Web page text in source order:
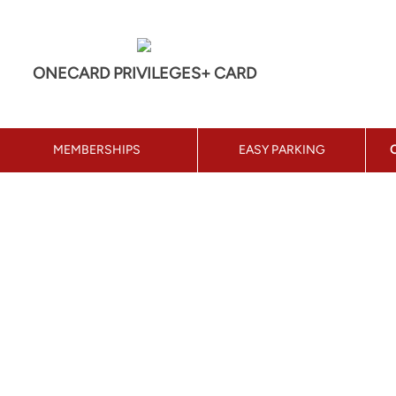
ONECARD PRIVILEGES+ CARD
MEMBERSHIPS EASY PARKING